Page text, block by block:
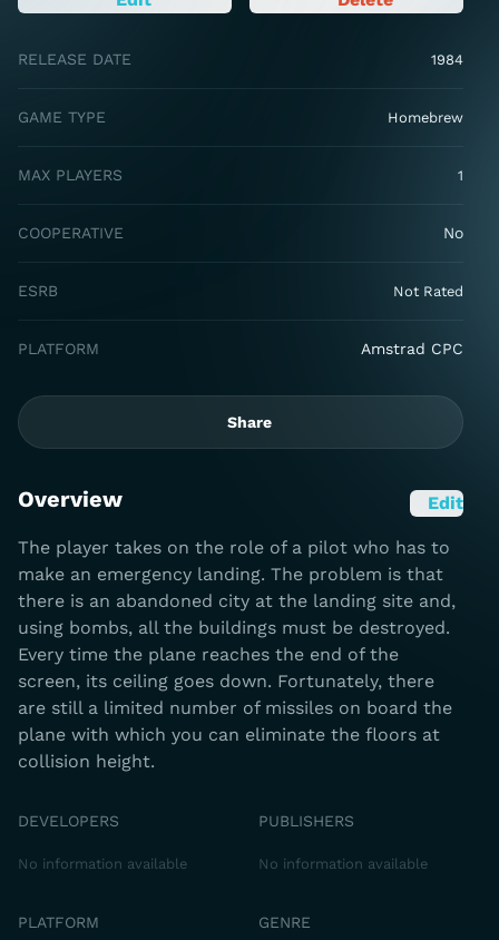
RELEASE DATE 1984
GAME TYPE Homebrew
MAX PLAYERS 1
COOPERATIVE No
ESRB Not Rated
PLATFORM Amstrad CPC
Share
Overview Edit
The player takes on the role of a pilot who has to
make an emergency landing. The problem is that
there is an abandoned city at the landing site and,
using bombs, all the buildings must be destroyed.
Every time the plane reaches the end of the
screen, its ceiling goes down. Fortunately, there
are still a limited number of missiles on board the
plane with which you can eliminate the floors at
collision height.
DEVELOPERS
No information available
PUBLISHERS
No information available
PLATFORM GENRE